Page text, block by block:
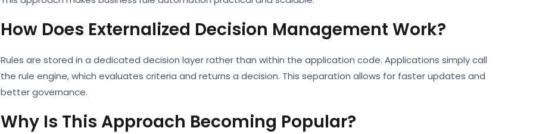
How Does Externalized Decision Management Work?
Rules are stored in a dedicated decision layer rather than within the application code. Applications simply call
the rule engine, which evaluates criteria and returns a decision. This separation allows for faster updates and
better governance.
Why Is This Approach Becoming Popular?